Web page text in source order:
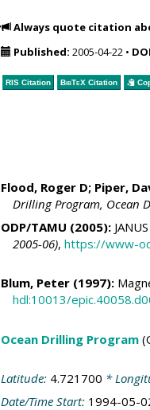
Always quote citation
Published: 2005-04-22•
RIS Citation BibTeXCitation
Flood, Roger D; Piper,
Drilling Program, Ocean
ODP/TAMU (2005):
2005-06), https://www-
Blum, Peter(1997):
hdl:10013/
Ocean Drilling Program
Latitude: 4.721700 *
Date/Time Start: 1994-05-